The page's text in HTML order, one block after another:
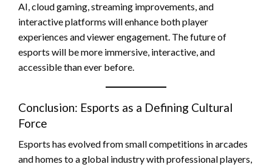
AI, cloud gaming, streaming improvements, and
interactive platforms will enhance both player
experiences and viewer engagement. The future of
esports will be more immersive, interactive, and
accessible than ever before.
Conclusion: Esports as a Defining Cultural
Force
Esports has evolved from small competitions in arcades
and homes to a global industry with professional players,